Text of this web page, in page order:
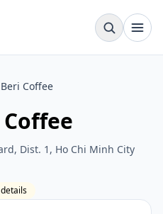
Coffee
Dist. 1, Ho Chi Minh City